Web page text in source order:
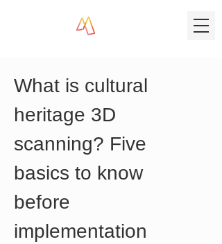
What is cultural
heritage 3D
scanning? Five
basics to know
before
implementation